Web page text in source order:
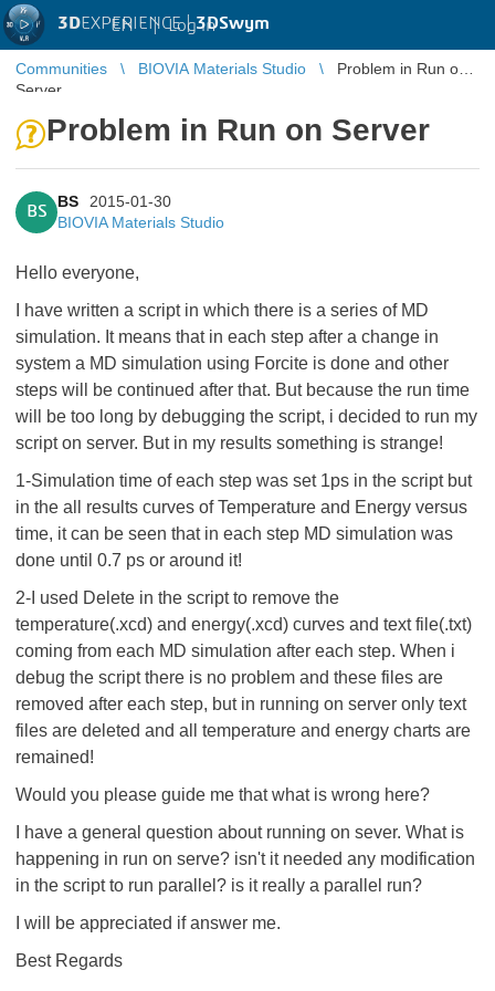
3DEXPERIENCE |3DSwym
EN | Log in
Communities BIOVIA Materials Studio
Problem in Run on
Server
Problem in Run on Server
BS
BS
2015-01-30
BIOVIA Materials Studio
Hello everyone,
I have written a script in which there is a series of MD
simulation. It means that in each step after a change in
system a MD simulation using Forcite is done and other
steps will be continued after that. But because the run time
will be too long by debugging the script, i decided to run my
script on server. But in my results something is strange!
1-Simulation time of each step was set 1ps in the script but
in the all results curves of Temperature and Energy versus
time, it can be seen that in each step MD simulation was
done until 0.7 ps or around it!
2-I used Delete in the script to remove the
temperature(.xcd) and energy(.xcd) curves and text file(.txt)
coming from each MD simulation after each step. When i
debug the script there is no problem and these files are
removed after each step, but in running on server only text
files are deleted and all temperature and energy charts are
remained!
Would you please guide me that what is wrong here?
I have a general question about running on sever. What is
happening in run on serve? isn't it needed any modification
in the script to run parallel? is it really a parallel run?
I will be appreciated if answer me.
Best Regards